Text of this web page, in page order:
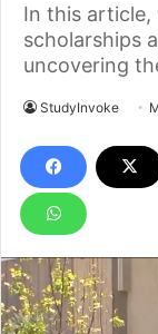
In this article,
scholarships
uncovering
StudyInvoke